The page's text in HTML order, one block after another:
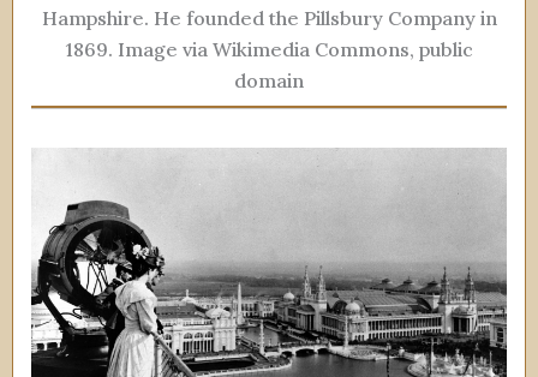
Hampshire. He founded the Pillsbury Company in
1869. Image via Wikimedia Commons, public
domain